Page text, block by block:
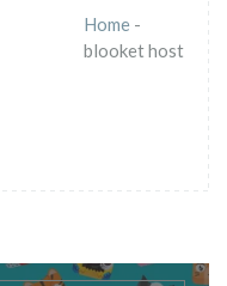
Home-
blooket host